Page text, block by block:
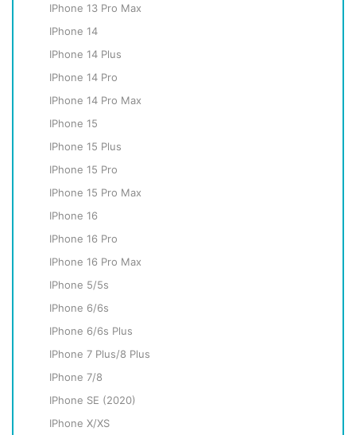
IPhone 13 Pro Max
IPhone 14
IPhone 14 Plus
IPhone 14 Pro
IPhone 14 Pro Max
IPhone 15
IPhone 15 Plus
IPhone 15 Pro
IPhone 15 Pro Max
IPhone 16
IPhone 16 Pro
IPhone 16 Pro Max
IPhone 5/5s
IPhone 6/6s
IPhone 6/6s Plus
IPhone 7 Plus/8 Plus
IPhone 7/8
IPhone SE (2020)
IPhone X/XS